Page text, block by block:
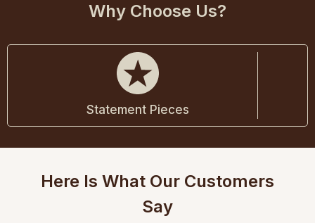
Why Choose Us?
Statement Pieces
Here Is What Our Customers
Say